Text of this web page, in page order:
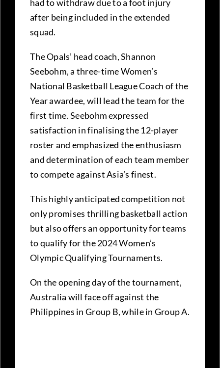
had to withdraw due to a foot injury
after being included in the extended
squad.
The Opals’ head coach, Shannon
Seebohm, a three-time Women’s
National Basketball League Coach of the
Year awardee, will lead the team for the
first time. Seebohm expressed
satisfaction in finalising the 12-player
roster and emphasized the enthusiasm
and determination of each team member
to compete against Asia’s finest.
This highly anticipated competition not
only promises thrilling basketball action
but also offers an opportunity for teams
to qualify for the 2024 Women’s
Olympic Qualifying Tournaments.
On the opening day of the tournament,
Australia will face off against the
Philippines in Group B, while in Group A.